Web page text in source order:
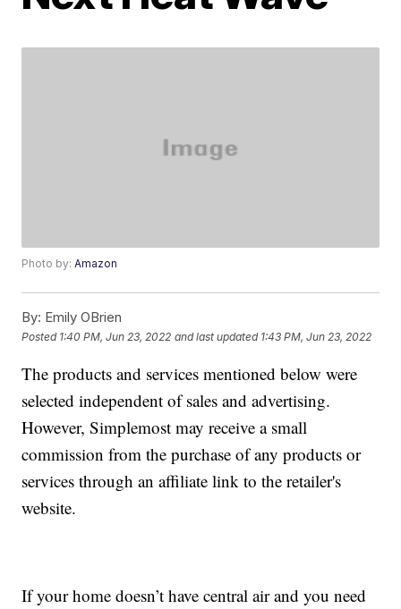
Photo by:Amazon
By: Emily OBrien
Posted 1:40 PM, Jun 23, 2022 and last updated 1:43 PM, Jun 23, 2022
The products and services mentioned below were
selected independent of sales and advertising.
However, Simplemost may receive a small
commission from the purchase of any products or
services through an affiliate link to the retailer's
website.
If your home doesn’t have central air and you need